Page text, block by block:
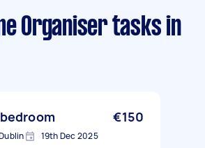
Organiser tasks in
€150
19th Dec 2025